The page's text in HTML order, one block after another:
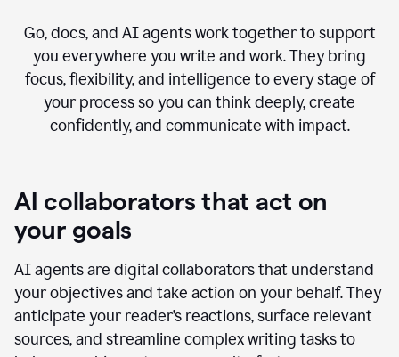
Go, docs, and AI agents work together to support
you everywhere you write and work. They bring
focus, flexibility, and intelligence to every stage of
your process so you can think deeply, create
confidently, and communicate with impact.
AI collaborators that act on
your goals
AI agents are digital collaborators that understand
your objectives and take action on your behalf. They
anticipate your reader’s reactions, surface relevant
sources, and streamline complex writing tasks to